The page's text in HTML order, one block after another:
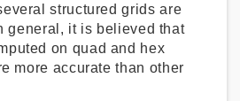
structured grids are
general, it is believed that
on quad and hex
more accurate than other